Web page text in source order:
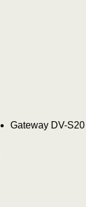
Gateway DV-S20